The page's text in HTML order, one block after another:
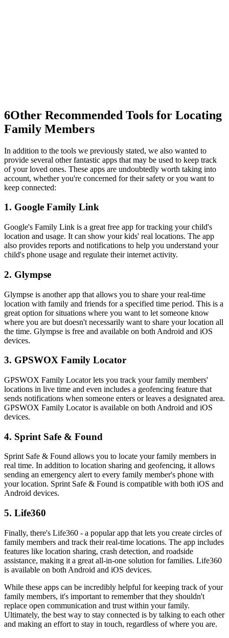
6Other Recommended Tools for Locating
Family Members
In addition to the tools we previously stated, we also wanted to
provide several other fantastic apps that may be used to keep track
of your loved ones. These apps are undoubtedly worth taking into
account, whether you're concerned for their safety or you want to
keep connected:
1. Google Family Link
Google's Family Link is a great free app for tracking your child's
location and usage. It can show your kids' real locations. The app
also provides reports and notifications to help you understand your
child's phone usage and regulate their internet activity.
2. Glympse
Glympse is another app that allows you to share your real-time
location with family and friends for a specified time period. This is a
great option for situations where you want to let someone know
where you are but doesn't necessarily want to share your location all
the time. Glympse is free and available on both Android and iOS
devices.
3. GPSWOX Family Locator
GPSWOX Family Locator lets you track your family members'
locations in live time and even includes a geofencing feature that
sends notifications when someone enters or leaves a designated area.
GPSWOX Family Locator is available on both Android and iOS
devices.
4. Sprint Safe & Found
Sprint Safe & Found allows you to locate your family members in
real time. In addition to location sharing and geofencing, it allows
sending an emergency alert to every family member's phone with
your location. Sprint Safe & Found is compatible with both iOS and
Android devices.
5. Life360
Finally, there's Life360 - a popular app that lets you create circles of
family members and track their real-time locations. The app includes
features like location sharing, crash detection, and roadside
assistance, making it a great all-in-one solution for families. Life360
is available on both Android and iOS devices.
While these apps can be incredibly helpful for keeping track of your
family members, it's important to remember that they shouldn't
replace open communication and trust within your family.
Ultimately, the best way to stay connected is by talking to each other
and making an effort to stay in touch, regardless of where you are.